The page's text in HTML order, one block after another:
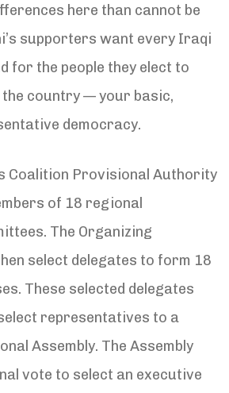
here than cannot be
supporters want every Iraqi
for the people they elect to
country — your basic,
democracy.
Coalition Provisional Authority
of 18 regional
The Organizing
select delegates to form 18
These selected delegates
representatives to a
Assembly. The Assembly
vote to select an executive